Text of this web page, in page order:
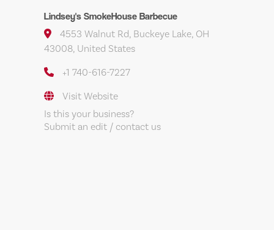
Lindsey's SmokeHouse Barbecue
4553 Walnut Rd, Buckeye Lake, OH
43008, United States
+1 740-616-7227
Visit Website
Is this your business?
Submit an edit / contact us